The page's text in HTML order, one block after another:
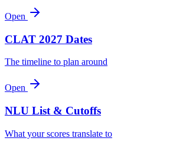
Open
CLAT 2027 Dates
The timeline to plan around
Open
NLU List & Cutoffs
What your scores translate to